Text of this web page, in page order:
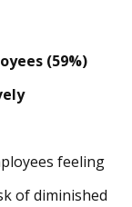
(59%)
feeling
of diminished